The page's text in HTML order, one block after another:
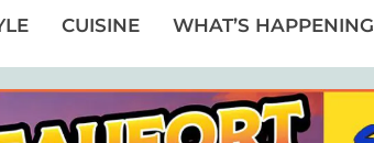
CUISINE WHAT’S HAPPENING